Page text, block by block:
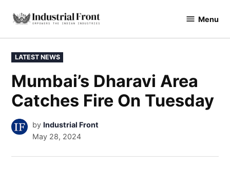
content
industrialfront Menu
POSTED
IN
LATEST NEWS
Mumbai’s Dharavi Area
Catches Fire On Tuesday
by Industrial Front
May 28, 2024